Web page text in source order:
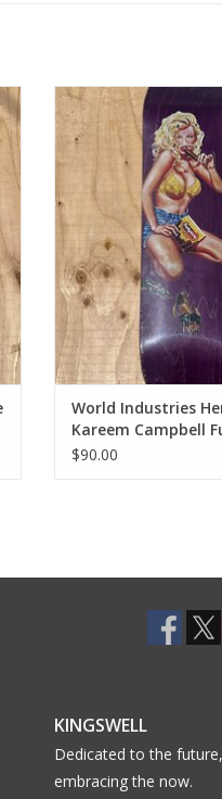
WORLD INDUSTRIES
Fudgesicle Pro
ADD TO
World Industries
Kareem Campbell
Deck - 8.25
$90.00
KINGSWELL
Dedicated to the
embracing the now.